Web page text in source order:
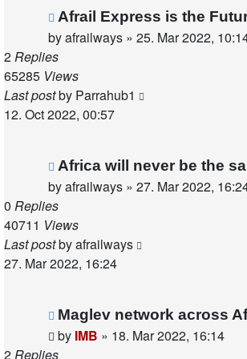
Afrail Express is the
byafrailways » 25. Mar 2022,
2Replies
65285 Views
Last postby Parrahub1
12. Oct 2022, 00:57
Africa will never be the
byafrailways » 27. Mar 2022,
0 Replies
40711 Views
Last postbyafrailways
27. Mar 2022, 16:24
Maglev network across
by IMB » 18. Mar 2022, 16:14
2 Replies